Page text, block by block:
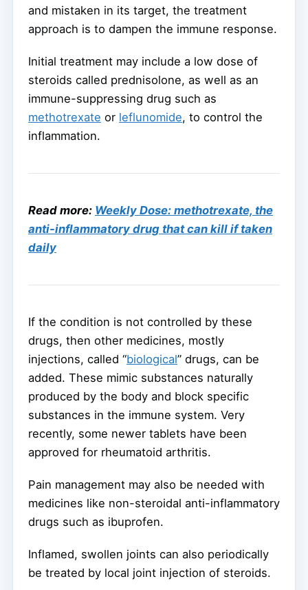
and mistaken in its target, the treatment
approach is to dampen the immune response.
Initial treatment may include a low dose of
steroids called prednisolone, as well as an
immune-suppressing drug such as
methotrexate or leflunomide, to control the
inflammation.
Read more: Weekly Dose: methotrexate, the
anti-inflammatory drug that can kill if taken
daily
If the condition is not controlled by these
drugs, then other medicines, mostly
injections, called “biological” drugs, can be
added. These mimic substances naturally
produced by the body and block specific
substances in the immune system. Very
recently, some newer tablets have been
approved for rheumatoid arthritis.
Pain management may also be needed with
medicines like non-steroidal anti-inflammatory
drugs such as ibuprofen.
Inflamed, swollen joints can also periodically
be treated by local joint injection of steroids.